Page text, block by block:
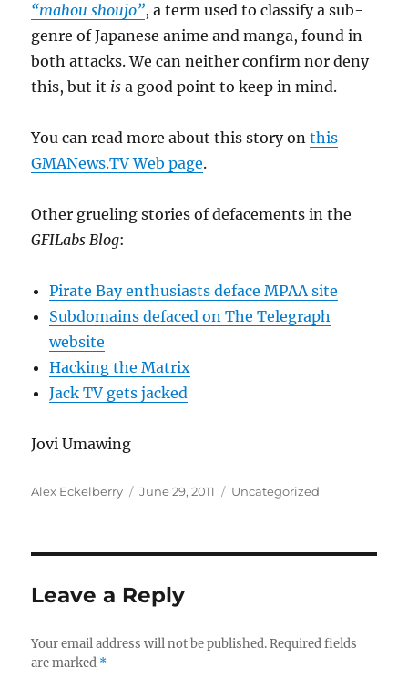
“mahou shoujo”, a term used to classify a sub-
genre of Japanese anime and manga, found in
both attacks. We can neither confirm nor deny
this, but it is a good point to keep in mind.
You can read more about this story onthis
GMANews.TV Web page.
Other grueling stories of defacements in the
GFILabs Blog:
Pirate Bay enthusiasts deface MPAA site
Subdomains defaced on The Telegraph
website
Hacking the Matrix
Jack TV gets jacked
Jovi Umawing
Author
Alex Eckelberry
Posted
June 29, 2011 Categories
Uncategorized
Leave a Reply
Your email address will not be published. Required fields
are marked *